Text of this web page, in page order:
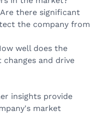
there significant
the company from
well does the
and drive
insights provide
market